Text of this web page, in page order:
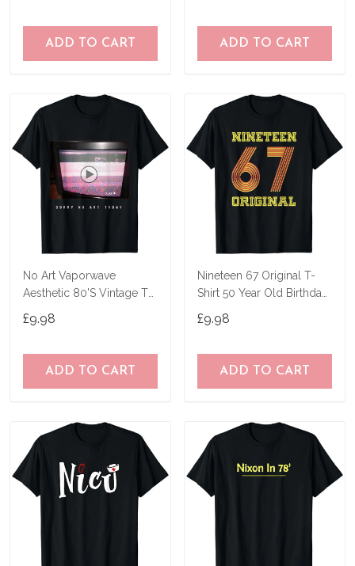
ADD TO CART ADD TO CART
No Art Vaporwave
Aesthetic 80'S Vintage Tv
£9.98
ADD TO CART
Nineteen 67 Original T-
Shirt 50 Year Old Birthday
£9.98
ADD TO CART